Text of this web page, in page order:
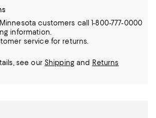
customers call 1-800-777-0000
information.
service for returns.
see our Shippingand Returns